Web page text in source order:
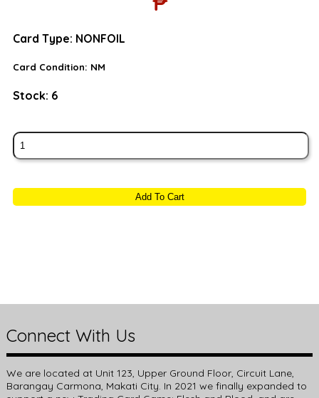
Card Type: NONFOIL
Card Condition: NM
Stock: 6
We are located at Unit 123, Upper Ground Floor, Circuit Lane,
Barangay Carmona, Makati City. In 2021 we finally expanded to
support a new Trading Card Game: Flesh and Blood, and are
We are committed to continuous improvement everyday in
inventory, technology and most importantly, service.